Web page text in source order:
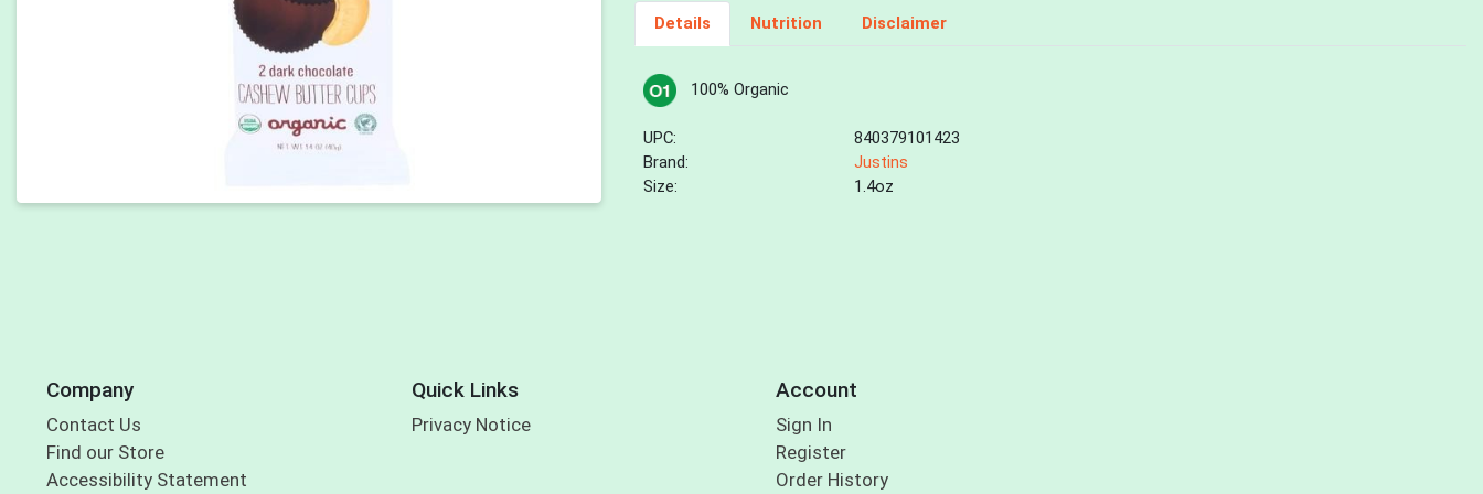
Details Nutrition Disclaimer
100% Organic
UPC:
840379101423
Brand:
Justins
Size:
1.4oz
Company
Contact Us
Find our Store
Accessibility Statement
Quick Links
Privacy Notice
Account
Sign In
Register
Order History